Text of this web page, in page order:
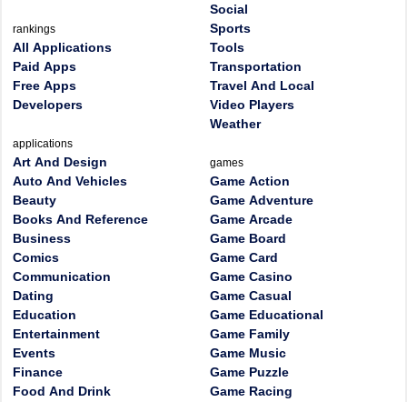
rankings
All Applications
Paid Apps
Free Apps
Developers
applications
Art And Design
Auto And Vehicles
Beauty
Books And Reference
Business
Comics
Communication
Dating
Education
Entertainment
Events
Finance
Food And Drink
Social
Sports
Tools
Transportation
Travel And Local
Video Players
Weather
games
Game Action
Game Adventure
Game Arcade
Game Board
Game Card
Game Casino
Game Casual
Game Educational
Game Family
Game Music
Game Puzzle
Game Racing